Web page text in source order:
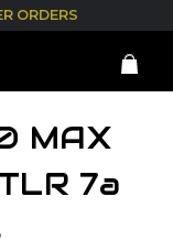
ORDERS
MAX
7a